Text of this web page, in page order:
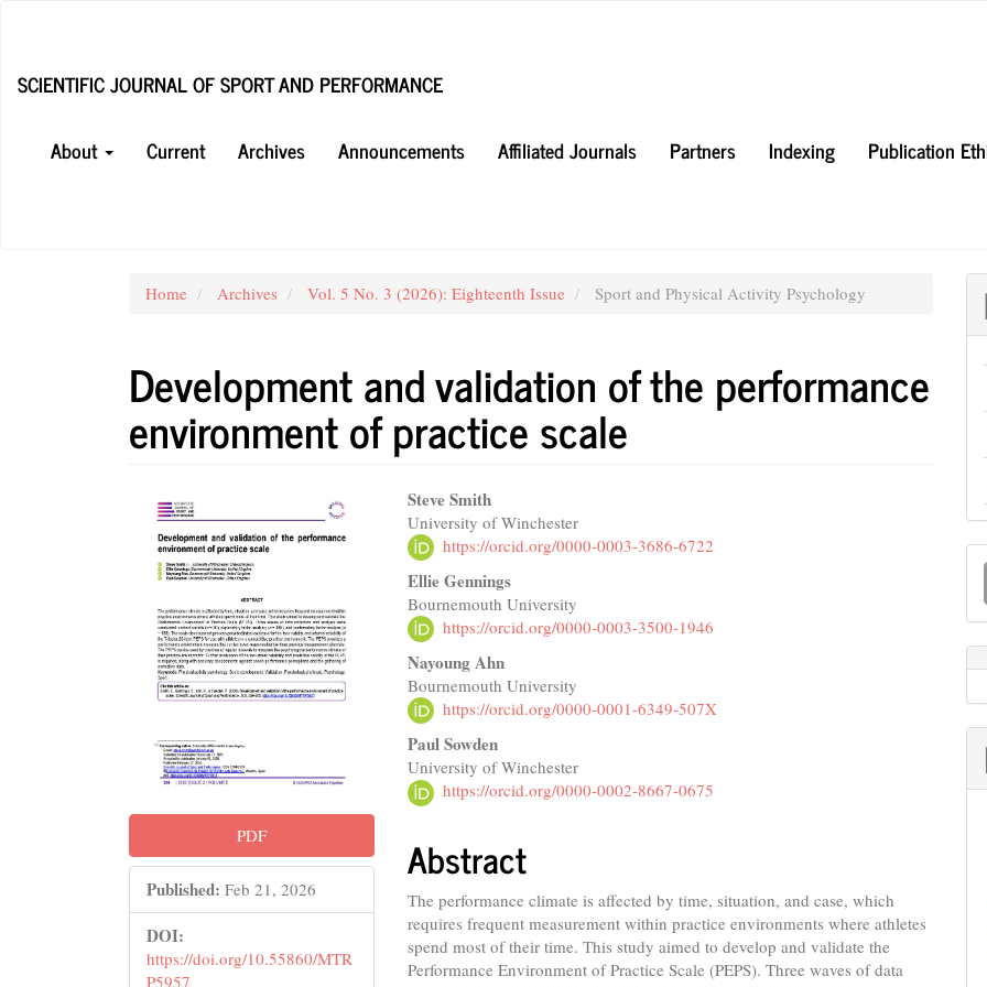
Content
SCIENTIFIC JOURNAL OF SPORT AND PERFORMANCE
About
Current Archives Announcements Affiliated Journals Partners Indexing Publication
Home Archives Vol. 5 No. 3 (2026): Eighteenth Issue Sport and Physical Activity Psychology
Development and validation of the performance
environment of practice scale
Article
Sidebar
PDF
Published: Feb 21, 2026
DOI:
https://doi.org/10.55860/MTR
P5957
Main
Article
Content
Steve Smith
University of Winchester
https://orcid.org/0000-0003-3686-6722
Ellie Gennings
Bournemouth University
https://orcid.org/0000-0003-3500-1946
Nayoung Ahn
Bournemouth University
https://orcid.org/0000-0001-6349-507X
Paul Sowden
University of Winchester
https://orcid.org/0000-0002-8667-0675
Abstract
The performance climate is affected by time, situation, and case, which
requires frequent measurement within practice environments where athletes
spend most of their time. This study aimed to develop and validate the
Performance Environment of Practice Scale (PEPS). Three waves of data